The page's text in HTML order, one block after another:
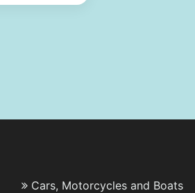
Cars, Motorcycles and Boats